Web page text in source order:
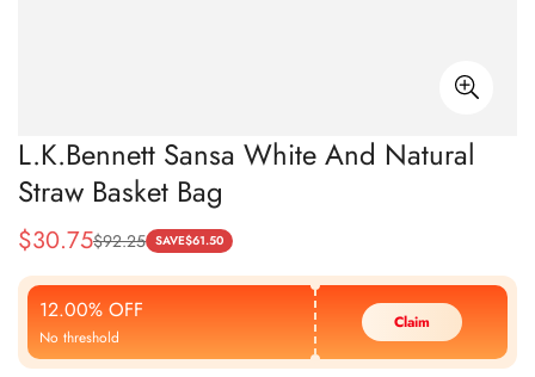
L.K.Bennett Sansa White And Natural
Straw Basket Bag
Sale
Price
$30.75
Regular
Price
$92.25 SAVE$61.50
12.00% OFF
No threshold
Claim